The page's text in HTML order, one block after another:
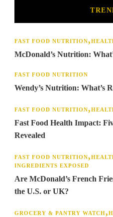
FAST FOOD NUTRITION
McDonald’s Nutrition:
FAST FOOD NUTRITION
Wendy’s Nutrition: What’s
FAST FOOD NUTRITION
Fast Food Health Impact:
Revealed
FAST FOOD NUTRITION
INGREDIENTS EXPOSED
Are McDonald’s French
the U.S. or UK?
GROCERY & PANTRY WATCH